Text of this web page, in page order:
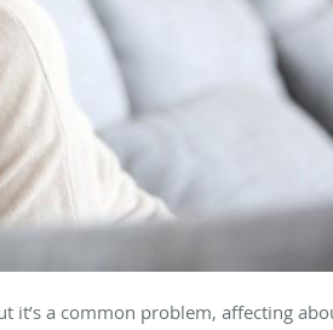
it’s a common problem, affecting